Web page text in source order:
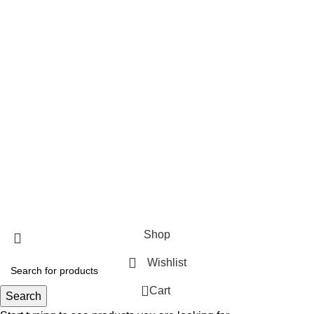
Search
Shop
Wishlist
0 Cart